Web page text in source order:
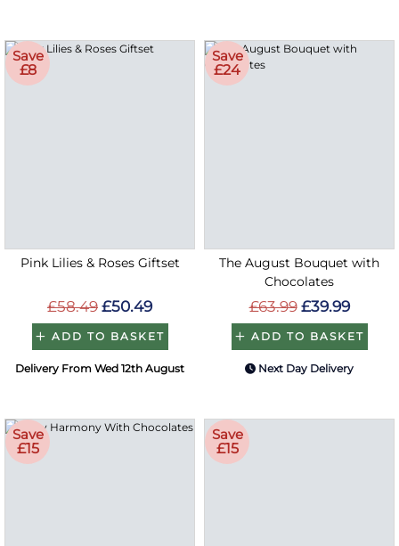
Save
£8
Pink Lilies & Roses Giftset
£58.49 £50.49
ADD TO BASKET
Delivery From Wed 12th August
Save
£24
The August Bouquet with
Chocolates
£63.99 £39.99
ADD TO BASKET
Next Day Delivery
Save
£15
Save
£15